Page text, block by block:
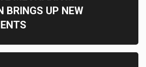
BRINGS UP NEW